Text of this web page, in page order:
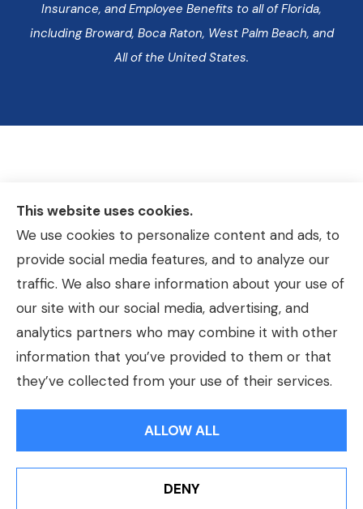
Insurance, and Employee Benefits to all of Florida,
including Broward, Boca Raton, West Palm Beach, and
All of the United States.
© Copyright 2026, Hackmeier Insurance
Accessibility Statement
This website uses cookies.
We use cookies to personalize content and ads, to
provide social media features, and to analyze our
traffic. We also share information about your use of
our site with our social media, advertising, and
analytics partners who may combine it with other
information that you’ve provided to them or that
they’ve collected from your use of their services.
ALLOW ALL
DENY